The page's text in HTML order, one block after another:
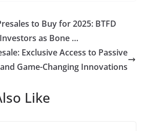
to Buy for 2025: BTFD
as Bone …
Exclusive Access to Passive
Game-Changing Innovations
Like